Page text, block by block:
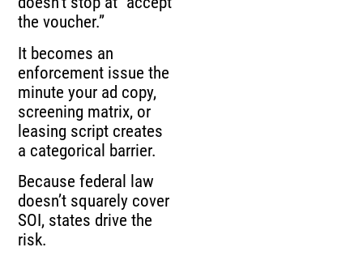
the voucher.”
It becomes an
enforcement issue the
minute your ad copy,
screening matrix, or
leasing script creates
a categorical barrier.
Because federal law
doesn’t squarely cover
SOI, states drive the
risk.